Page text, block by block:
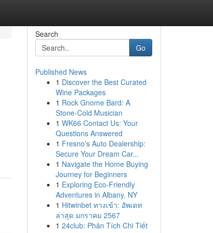
Search
Go
Published News
1 Discover the Best Curated
Wine Packages
1 Rock Gnome Bard: A
Stone-Cold Musician
1 WK66 Contact Us: Your
Questions Answered
1 Fresno's Auto Dealership:
Secure Your Dream Car...
1 Navigate the Home Buying
Journey for Beginners
1 Exploring Eco-Friendly
Adventures in Albany, NY
1 Hitwinbet ทางเข้า: อัพเดท
ล่าสุด มกราคม 2567
1 24club: Phân Tích Chi Tiết